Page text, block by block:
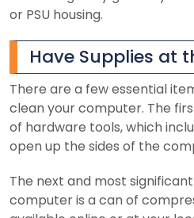
or PSU housing.
Have Supplies at
There are a few essential
clean your computer. The
of hardware tools, which
open up the sides of the
The next and most
computer is a can of